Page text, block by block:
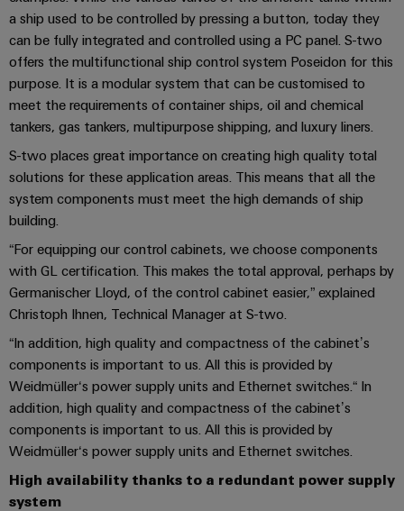
building
Data
center
Solutions
and
products
data
centers
–
scalable
Device
manufacturers
connectivity
solutions
for
devices
Energy
Storage
Solutions
Cabinet
and
Field
Field
wiring
Smart
Cabinet
Building
Smart
Metering
Weidmüller
Configurator
Workplace
solutions
Systems
and
patch
cables
and
cables
PLC
system
wiring
and
solutions
Service
interfaces
Distribution
boxes
Electronics
Relay
Connectivity
Consulting
Digital
Engineering
Weidmüller
Configurator
PCB
Services
Laboratory
services
Support
Technical
support
Environmental
Product
Mag
|
Customer
Magazine
Weidmüller
Academy
Human
Resources
Management
Careers
Press
UK
News
Company
News
Systems
-
BMS
Solar
&
Storage
Live
UK
Machine
Building
Live
2026
ALL
SERVICES
a ship used to be controlled by pressing a button, today they
can be fully integrated and controlled using a PC panel. S-two
offers the multifunctional ship control system Poseidon for this
purpose. It is a modular system that can be customised to
meet the requirements of container ships, oil and chemical
tankers, gas tankers, multipurpose shipping, and luxury liners.
S-two places great importance on creating high quality total
solutions for these application areas. This means that all the
system components must meet the high demands of ship
building.
“For equipping our control cabinets, we choose components
with GL certification. This makes the total approval, perhaps by
Germanischer Lloyd, of the control cabinet easier,” explained
Christoph Ihnen, Technical Manager at S-two.
“In addition, high quality and compactness of the cabinet’s
components is important to us. All this is provided by
Weidmüller‘s power supply units and Ethernet switches.“ In
addition, high quality and compactness of the cabinet’s
components is important to us. All this is provided by
Weidmüller‘s power supply units and Ethernet switches.
High availability thanks to a redundant power supply
system